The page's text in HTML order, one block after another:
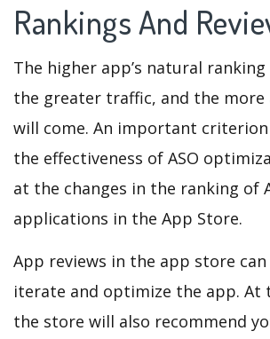
Rankings And
The higher app’s natural
the greater traffic, and the more
will come. An important
the effectiveness of ASO
at the changes in the ranking of
applications in the App Store.
App reviews in the app store
iterate and optimize the app. At
the store will also recommend